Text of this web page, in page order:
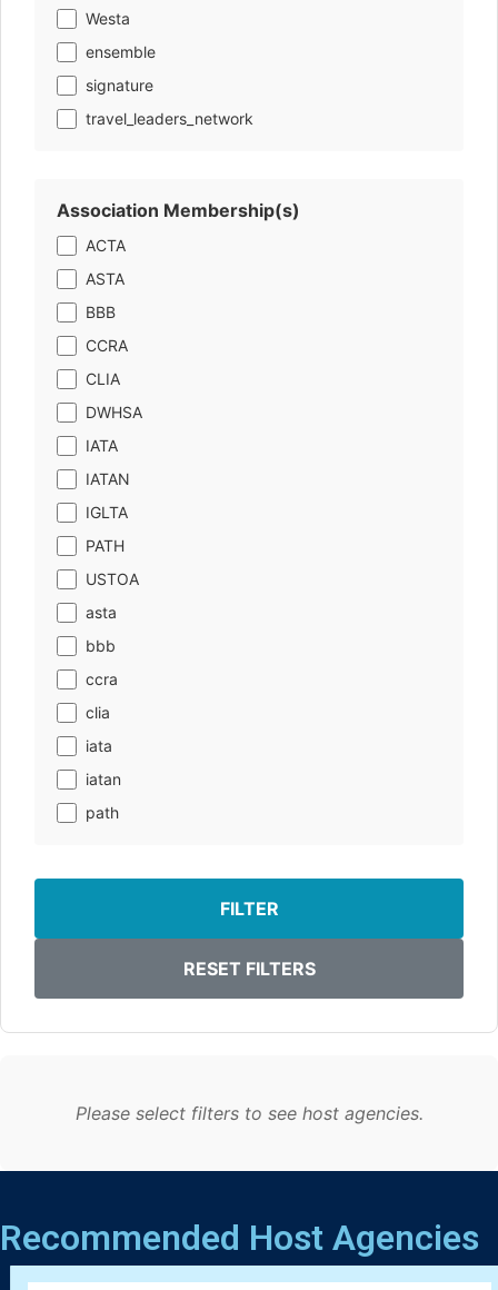
Westa
ensemble
signature
travel_leaders_network
Association Membership(s)
ACTA
ASTA
BBB
CCRA
CLIA
DWHSA
IATA
IATAN
IGLTA
PATH
USTOA
asta
bbb
ccra
clia
iata
iatan
path
FILTER
RESET FILTERS
Please select filters to see host agencies.
Recommended Host Agencies